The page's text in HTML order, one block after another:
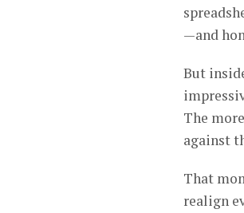
—and
But
The
against
That
realign